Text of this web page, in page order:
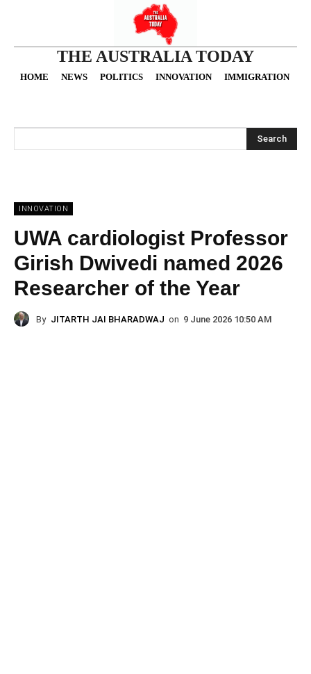
THE AUSTRALIA TODAY
HOME NEWS POLITICS INNOVATION IMMIGRATION
Search
INNOVATION
UWA cardiologist Professor
Girish Dwivedi named 2026
Researcher of the Year
By JITARTH JAI BHARADWAJ on 9 June 2026 10:50 AM